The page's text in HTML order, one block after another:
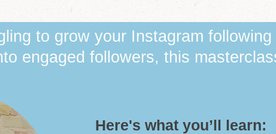
to grow your Instagram
engaged followers, this
Here's what you’ll learn:​​